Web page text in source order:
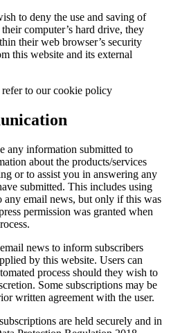
to deny the use and saving of
computer’s hard drive, they
their web browser’s security
this website and its external
to our cookie policy
any information submitted to
about the products/services
or to assist you in answering any
submitted. This includes using
any email news, but only if this was
permission was granted when
news to inform subscribers
by this website. Users can
process should they wish to
Some subscriptions may be
written agreement with the user.
are held securely and in